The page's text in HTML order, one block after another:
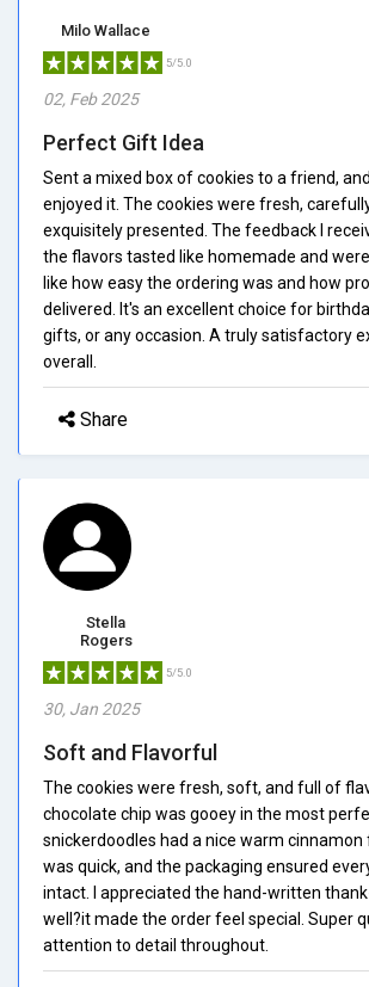
Milo Wallace
5/5.0
02, Feb 2025
Perfect Gift Idea
Sent a mixed box of cookies to a friend,
enjoyed it. The cookies were fresh,
exquisitely presented. The feedback I
the flavors tasted like homemade and
like how easy the ordering was and how
delivered. It's an excellent choice for
gifts, or any occasion. A truly satisfactory
overall.
Share
Stella
Rogers
5/5.0
30, Jan 2025
Soft and Flavorful
The cookies were fresh, soft, and full of
chocolate chip was gooey in the most
snickerdoodles had a nice warm cinnamon
was quick, and the packaging ensured
intact. I appreciated the hand-written
well?it made the order feel special. Super
attention to detail throughout.